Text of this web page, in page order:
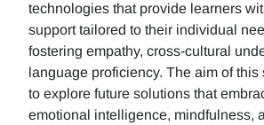
technologies that provide learners
support tailored to their individual
fostering empathy, cross-cultural
language proficiency. The aim of
to explore future solutions that
emotional intelligence, mindfulness,